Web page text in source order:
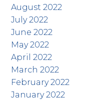
August 2022
July 2022
June 2022
May 2022
April 2022
March 2022
February 2022
January 2022